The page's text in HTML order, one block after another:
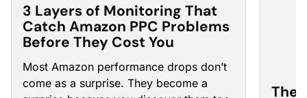
3 Layers of Monitoring That
Catch Amazon PPC Problems
Before They Cost You
Most Amazon performance drops don’t
come as a surprise. They become a
The